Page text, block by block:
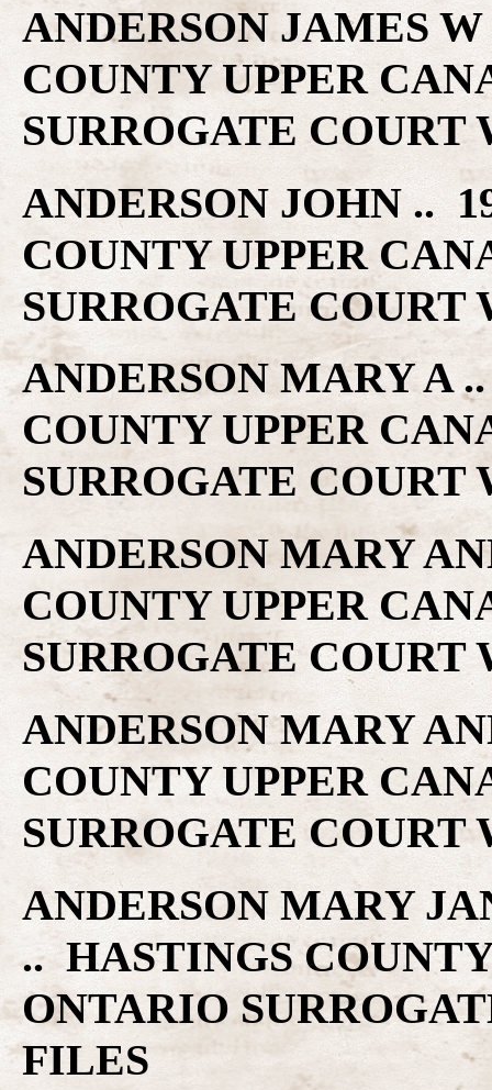
ANDERSON JAMES
COUNTY UPPER
SURROGATE
ANDERSON JOHN ..
COUNTY UPPER
SURROGATE
ANDERSON MARY A
COUNTY UPPER
SURROGATE
ANDERSON MARY
COUNTY UPPER
SURROGATE
ANDERSON MARY
COUNTY UPPER
SURROGATE
ANDERSON MARY
.. HASTINGS
ONTARIO
FILES